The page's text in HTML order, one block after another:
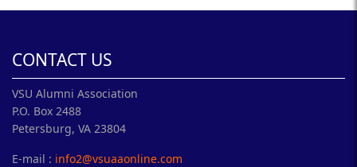
CONTACT US
VSU Alumni Association
P.O. Box 2488
Petersburg, VA 23804
E-mail : info2@vsuaaonline.com